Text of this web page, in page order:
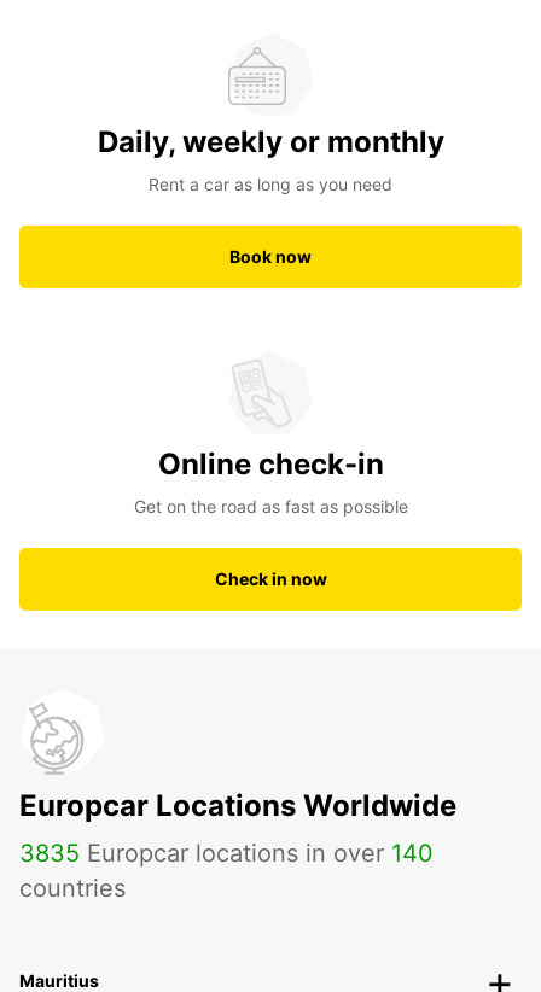
Daily, weekly or monthly
Rent a car as long as you need
Book now
Online check-in
Get on the road as fast as possible
Check in now
Europcar Locations Worldwide
3835 Europcar locations in over 140
countries
Mauritius